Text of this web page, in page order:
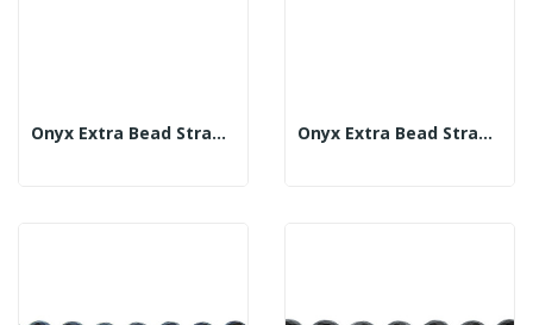
Onyx Extra Bead Strand Fac 8mm Onyx Extra Bead Strand Fac 10mm